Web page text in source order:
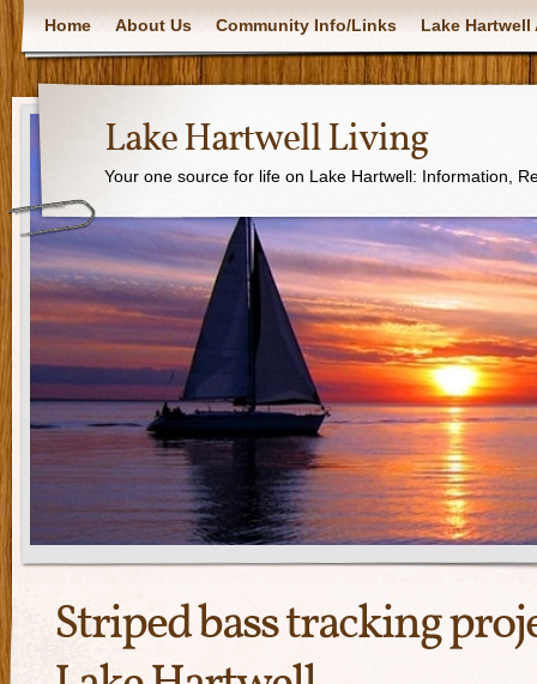
Home About Us Community Info/Links Lake
Lake Hartwell Living
Your one source for life on Lake Hartwell: Information,
Striped bass tracking